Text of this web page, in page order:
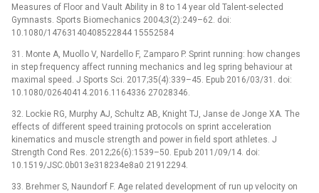
Measures of Floor and Vault Ability in 8 to 14 year old Talent-selected
Gymnasts. Sports Biomechanics 2004;3(2):249–62. doi:
10.1080/14763140408522844 15552584
31. Monte A, Muollo V, Nardello F, Zamparo P. Sprint running: how changes
in step frequency affect running mechanics and leg spring behaviour at
maximal speed. J Sports Sci. 2017;35(4):339–45. Epub 2016/03/31. doi:
10.1080/02640414.2016.1164336 27028346.
32. Lockie RG, Murphy AJ, Schultz AB, Knight TJ, Janse de Jonge XA. The
effects of different speed training protocols on sprint acceleration
kinematics and muscle strength and power in field sport athletes. J
Strength Cond Res. 2012;26(6):1539–50. Epub 2011/09/14. doi:
10.1519/JSC.0b013e318234e8a0 21912294.
33. Brehmer S, Naundorf F. Age related development of run up velocity on